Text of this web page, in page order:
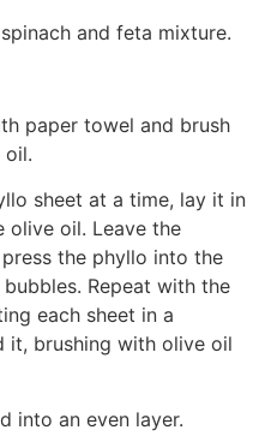
and feta mixture.
paper towel and brush
sheet at a time, lay it in
olive oil. Leave the
the phyllo into the
Repeat with the
each sheet in a
it, brushing with olive oil
into an even layer.